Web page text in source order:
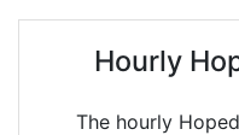
Hourly
The hourly